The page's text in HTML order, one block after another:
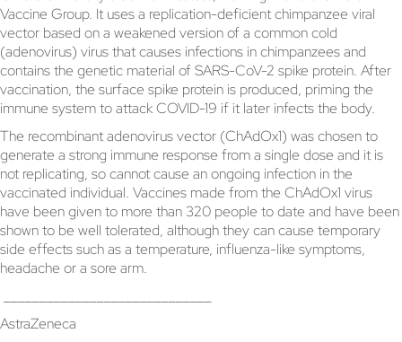
Vaccine Group. It uses a replication-deficient chimpanzee viral
vector based on a weakened version of a common cold
(adenovirus) virus that causes infections in chimpanzees and
contains the genetic material of SARS-CoV-2 spike protein. After
vaccination, the surface spike protein is produced, priming the
immune system to attack COVID-19 if it later infects the body.
The recombinant adenovirus vector (ChAdOx1) was chosen to
generate a strong immune response from a single dose and it is
not replicating, so cannot cause an ongoing infection in the
vaccinated individual. Vaccines made from the ChAdOx1 virus
have been given to more than 320 people to date and have been
shown to be well tolerated, although they can cause temporary
side effects such as a temperature, influenza-like symptoms,
headache or a sore arm.
AstraZeneca